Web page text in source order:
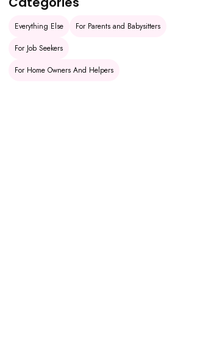
Everything Else
For Parents and Babysitters
For Job Seekers
For Home Owners And Helpers